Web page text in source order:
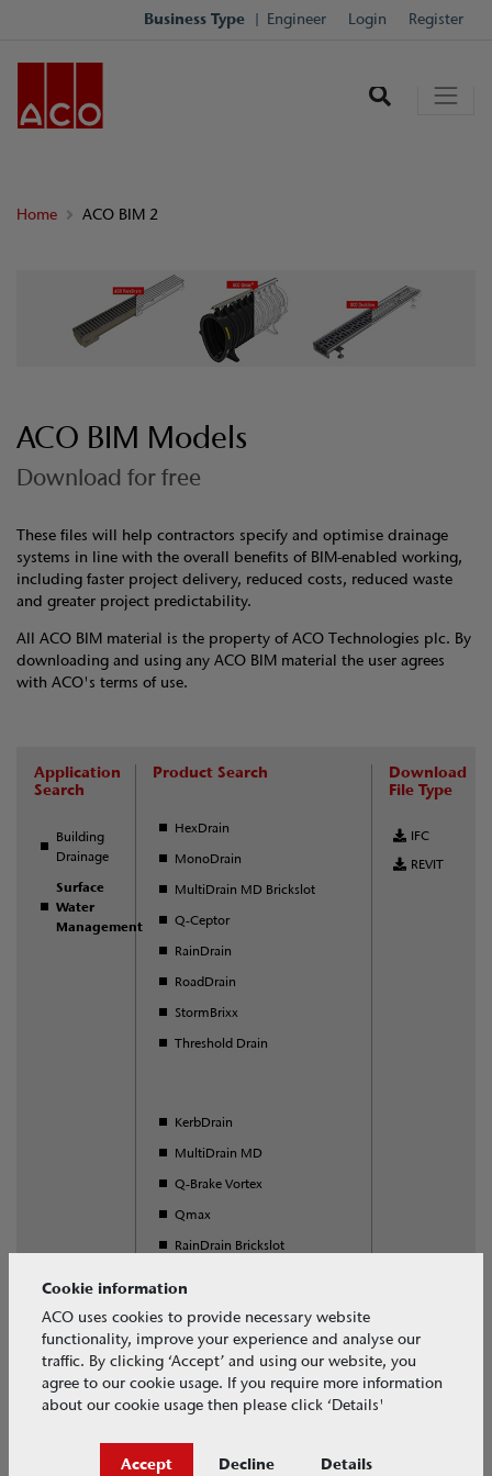
Business Type Engineer Login Register
Home ACO BIM 2
ACO BIM Models
Download for free
These files will help contractors specify and optimise drainage
systems in line with the overall benefits of BIM-enabled working,
including faster project delivery, reduced costs, reduced waste
and greater project predictability.
All ACO BIM material is the property of ACO Technologies plc. By
downloading and using any ACO BIM material the user agrees
with ACO's terms of use.
Application
Search
Building
Drainage
Surface
Water
Management
Product Search
HexDrain
MonoDrain
MultiDrain MD Brickslot
Q-Ceptor
RainDrain
RoadDrain
StormBrixx
Threshold Drain
KerbDrain
MultiDrain MD
Q-Brake Vortex
Qmax
RainDrain Brickslot
SuDS Swale Inlet
Universal Gully
Download
File Type
IFC
REVIT
Download our free BIM objects
Cookie information
ACO uses cookies to provide necessary website
functionality, improve your experience and analyse our
traffic. By clicking ‘Accept’ and using our website, you
agree to our cookie usage. If you require more information
about our cookie usage then please click ‘Details'
Accept Decline Details